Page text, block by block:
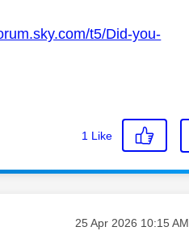
t5/Did-you-
1 Like
Message posted on
‎25 Apr 2026 10:15 AM